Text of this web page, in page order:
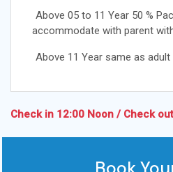
Above 05 to 11 Year 50 %
accommodate with parent
Above 11 Year same as adult
Check in 12:00 Noon / Check